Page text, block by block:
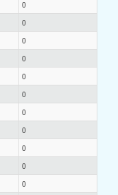
0
0
0
0
0
0
0
0
0
0
0